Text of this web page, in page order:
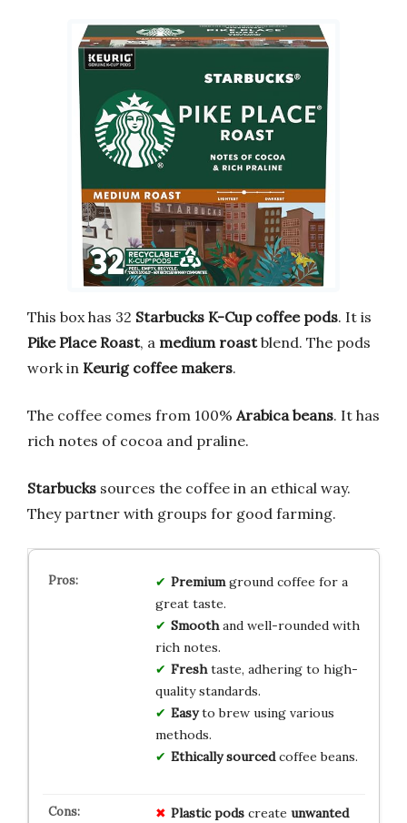
This box has 32 Starbucks K-Cup coffee pods. It is
Pike Place Roast, a medium roastblend. The pods
work in Keurig coffee makers.
The coffee comes from 100% Arabica beans. It has
rich notes of cocoa and praline.
Starbucks sources the coffee in an ethical way.
They partner with groups for good farming.
Premiumground coffee for a
great taste.
Smoothand well-rounded with
rich notes.
Freshtaste, adhering to high-
quality standards.
Easyto brew using various
methods.
Ethically sourcedcoffee beans.
Plastic podscreate unwanted